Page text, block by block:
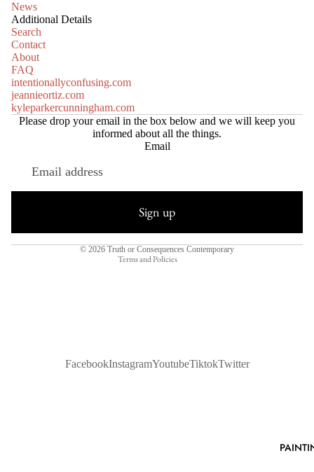
News
Additional Details
Search
Contact
About
FAQ
intentionallyconfusing.com
jeannieortiz.com
kyleparkercunningham.com
Please drop your email in the box below and we will keep you
informed about all the things.
Email
Sign up
© 2026 Truth or Consequences Contemporary
Terms and Policies
Refund policy
Terms of service
Shipping policy
FacebookInstagramYoutubeTiktokTwitter